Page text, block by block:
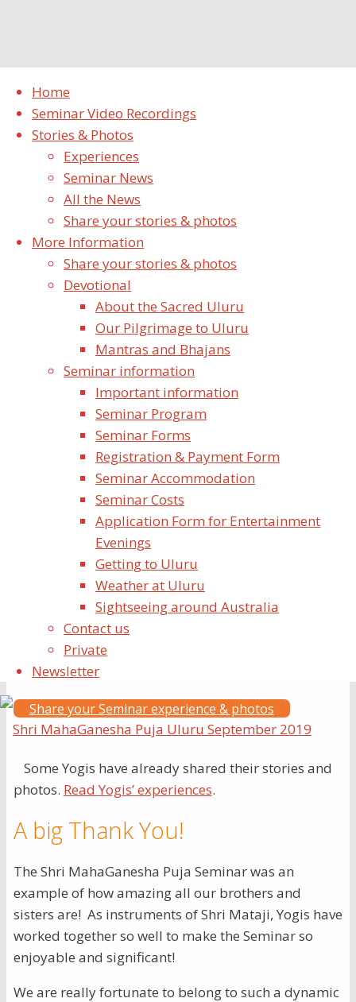
Home
Seminar Video Recordings
Stories & Photos
Experiences
Seminar News
All the News
Share your stories & photos
More Information
Share your stories & photos
Devotional
About the Sacred Uluru
Our Pilgrimage to Uluru
Mantras and Bhajans
Seminar information
Important information
Seminar Program
Seminar Forms
Registration & Payment Form
Seminar Accommodation
Seminar Costs
Application Form for Entertainment
Evenings
Getting to Uluru
Weather at Uluru
Sightseeing around Australia
Contact us
Private
Newsletter
Sharing Seminar stories & A
Big Thank You!
September 18, 2019 September 19, 2019 Experiences
Dear Yogis,
Jai Shri Mataji!
Share Your Experience
We would love for Yogis to share any stories and
photos from the Shri MahaGanesha Puja with the
You can upload your information to our website to
start sharing! See link below
Yogis who couldn’t attend the seminar but watched
the live stream from Uluru are also kindly invited to
share their stories
Share your Seminar experience & photos
Some Yogis have already shared their stories and
photos. Read Yogis’ experiences.
A big Thank You!
The Shri MahaGanesha Puja Seminar was an
example of how amazing all our brothers and
sisters are! As instruments of Shri Mataji, Yogis have
worked together so well to make the Seminar so
enjoyable and significant!
We are really fortunate to belong to such a dynamic